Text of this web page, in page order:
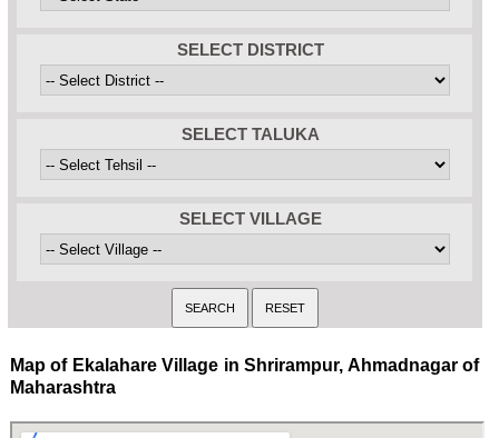
SELECT DISTRICT
SELECT TALUKA
SELECT VILLAGE
Map of Ekalahare Village in Shrirampur, Ahmadnagar of
Maharashtra